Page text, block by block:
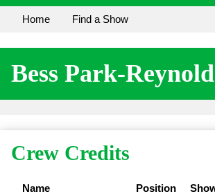
Home Find a Show
Bess Park-
Crew Credits
Name Position